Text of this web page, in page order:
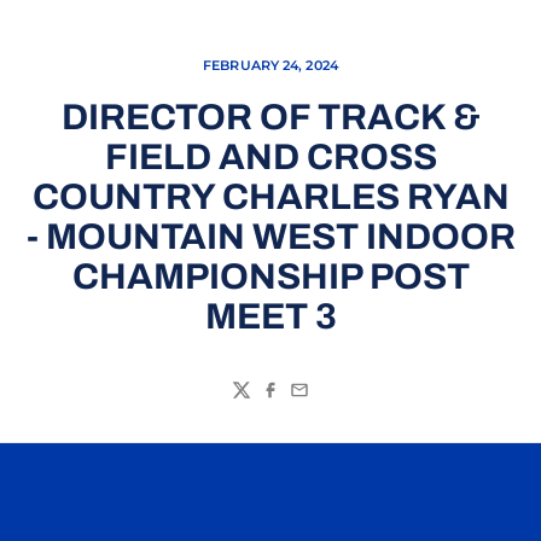
FEBRUARY 24, 2024
DIRECTOR OF TRACK &
FIELD AND CROSS
COUNTRY CHARLES RYAN
- MOUNTAIN WEST INDOOR
CHAMPIONSHIP POST
MEET 3
TwitterFacebook
Email